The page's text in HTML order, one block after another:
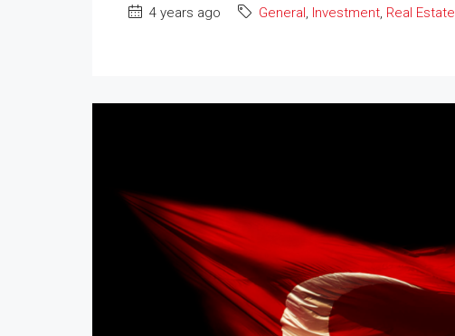
4 years ago General , Investment, Real Estate